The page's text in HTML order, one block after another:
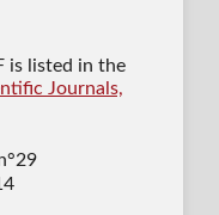
is listed in the
Journals,